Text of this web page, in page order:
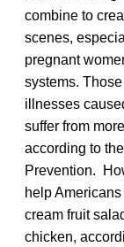
combine to
scenes,
pregnant
systems.
illnesses
suffer from
according to
Prevention.
help
cream fruit
chicken,